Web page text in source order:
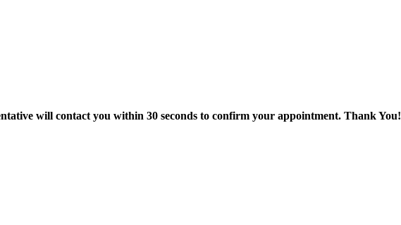
will contact you within 30 seconds to confirm your appointment. Thank You!